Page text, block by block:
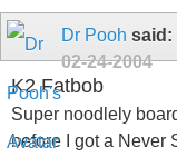
Dr Pooh said:
02-24-2004
K2 Fatbob
Super noodlely
before I got a Never